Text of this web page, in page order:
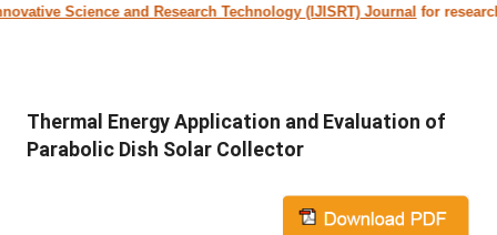
Science and Research Technology (IJISRT) Journalfor research
Thermal Energy Application and Evaluation of
Parabolic Dish Solar Collector